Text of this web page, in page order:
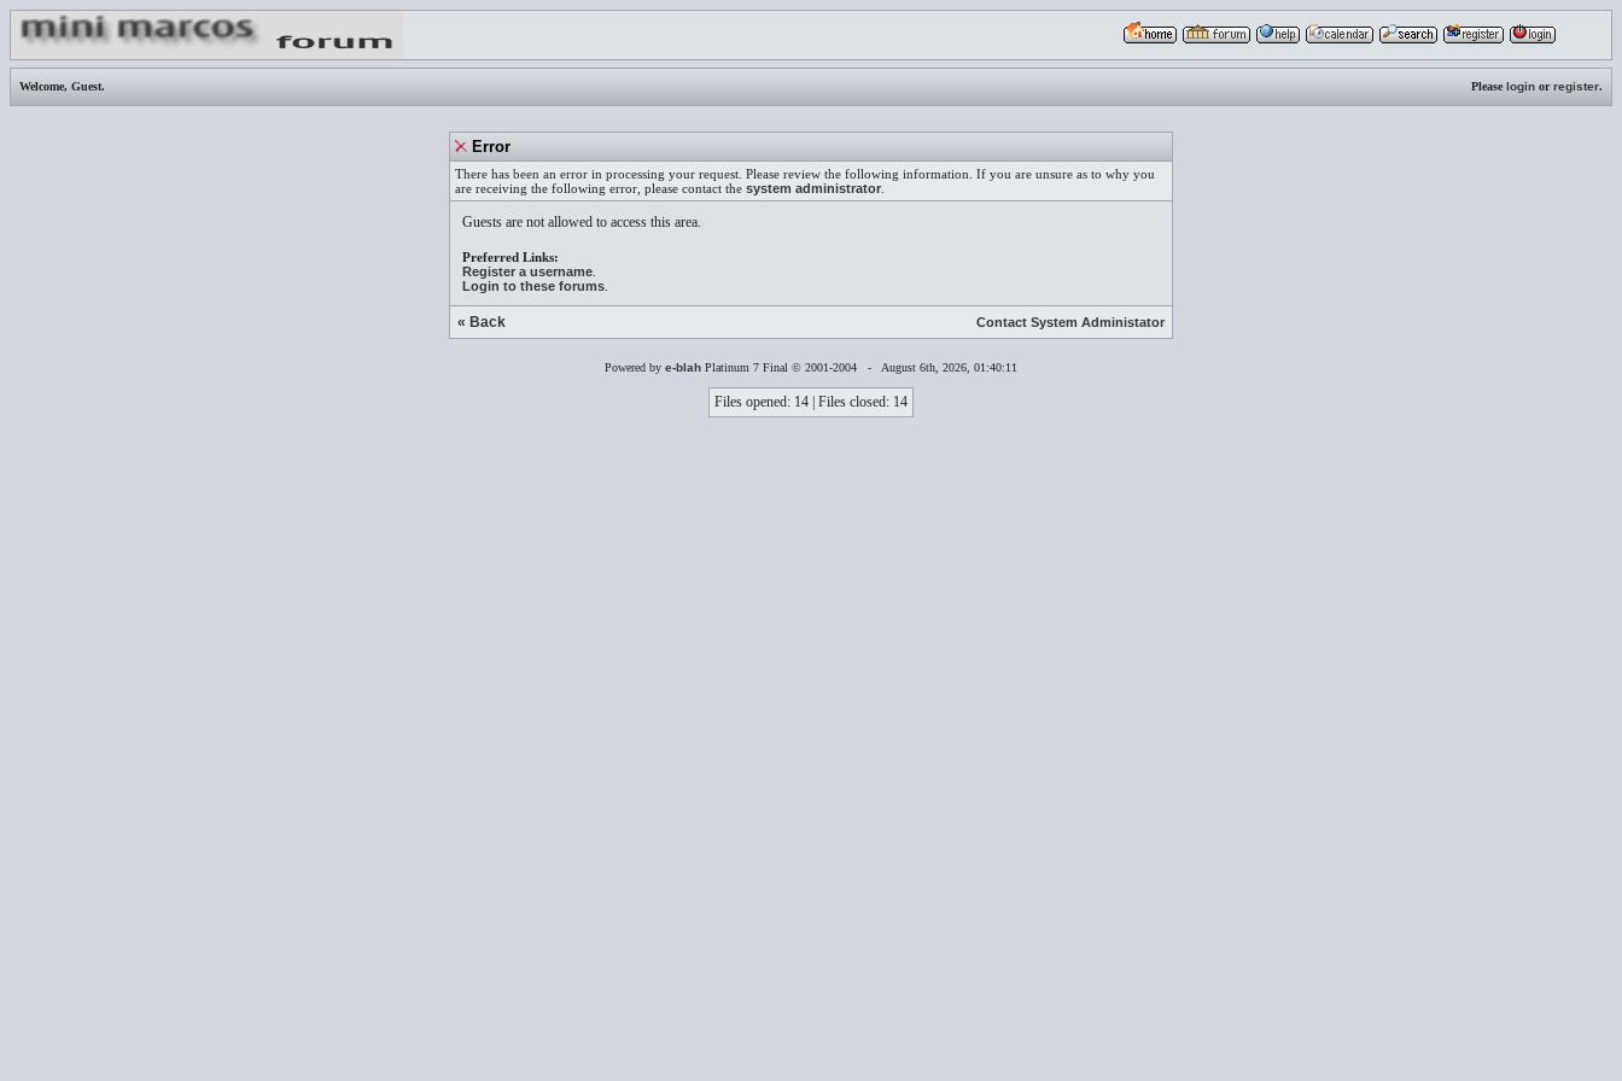
Welcome, Guest. Pleaselogin orregister.
Error
There has been an error in processing your request. Please review the following information. If you are unsure as to why you
are receiving the following error, please contact the system administrator
Guests are not allowed to access this area.
Preferred Links:
Register a username
Login to these forums
« Back Contact System Administator
Powered by e-blah Platinum 7 Final © 2001-2004 - August 6th, 2026, 01:40:11
Files opened: 14 | Files closed: 14